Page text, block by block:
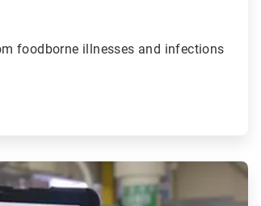
foodborne illnesses and infections